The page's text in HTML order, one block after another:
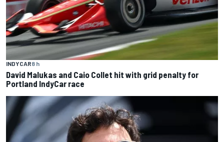
INDYCAR8 h
David Malukas and Caio Collet hit with grid penalty for
Portland IndyCar race